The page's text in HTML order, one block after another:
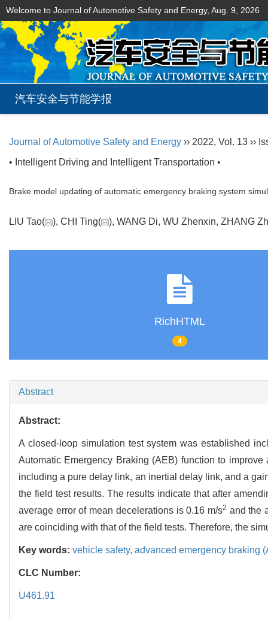
Welcome to Journal of Automotive Safety and Energy, Aug. 9, 2026
汽车安全与节能学报
Journal of Automotive Safety and Energy ›› 2022, Vol. 13 ››
• Intelligent Driving and Intelligent Transportation •
Brake model updating of automatic emergency braking system
LIU Tao( ), CHI Ting( ), WANG Di, WU Zhenxin, ZHANG
RichHTML
4
Abstract
Abstract:
A closed-loop simulation test system was established
Automatic Emergency Braking (AEB) function to
including a pure delay link, an inertial delay link, and a
the field test results. The results indicate that after
average error of mean decelerations is 0.16 m/s2 and the
are coinciding with that of the field tests. Therefore, the
Key words: vehicle safety, advanced emergency braking
CLC Number:
U461.91